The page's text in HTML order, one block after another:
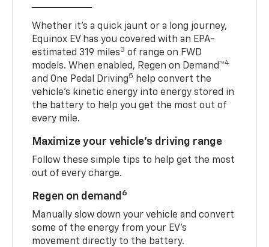
Whether it’s a quick jaunt or a long journey,
Equinox EV has you covered with an EPA-
estimated 319 miles3 of range on FWD
models. When enabled, Regen on Demand™4
and One Pedal Driving5
help convert the
vehicle's kinetic energy into energy stored in
the battery to help you get the most out of
every mile.
Maximize your vehicle’s driving range
Follow these simple tips to help get the most
out of every charge.
Regen on demand 6
Manually slow down your vehicle and convert
some of the energy from your EV’s
movement directly to the battery.